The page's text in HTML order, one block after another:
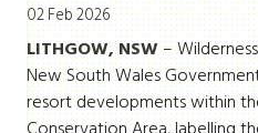
02 Feb 2026
LITHGOW, NSW–
New South Wales
resort developments within